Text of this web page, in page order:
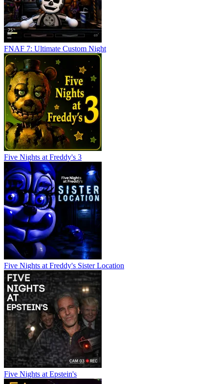
FNAF 7: Ultimate Custom Night
Five Nights at Freddy's 3
Five Nights at Freddy's Sister Location
Five Nights at Epstein's